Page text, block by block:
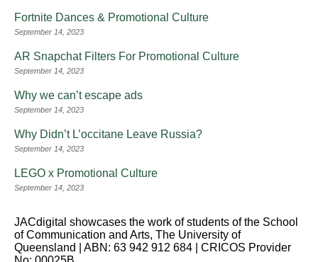
Fortnite Dances & Promotional Culture
September 14, 2023
AR Snapchat Filters For Promotional Culture
September 14, 2023
Why we can’t escape ads
September 14, 2023
Why Didn’t L’occitane Leave Russia?
September 14, 2023
LEGO x Promotional Culture
September 14, 2023
JACdigital showcases the work of students of the School
of Communication and Arts, The University of
Queensland | ABN: 63 942 912 684 | CRICOS Provider